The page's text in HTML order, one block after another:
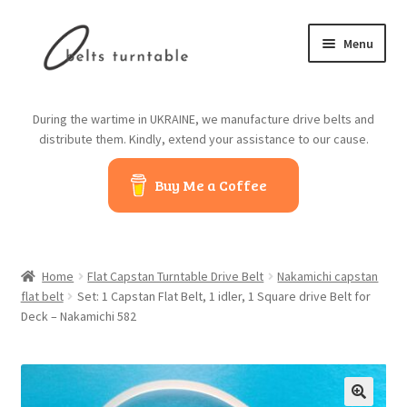
Menu
About us
Belts from Japan
During the wartime in UKRAINE, we manufacture drive belts and
distribute them. Kindly, extend your assistance to our cause.
Buy Me a Coffee
Home Flat Capstan Turntable Drive Belt
Nakamichi capstan
flat belt
Set: 1 Capstan Flat Belt, 1 idler, 1 Square drive Belt for
Deck – Nakamichi 582